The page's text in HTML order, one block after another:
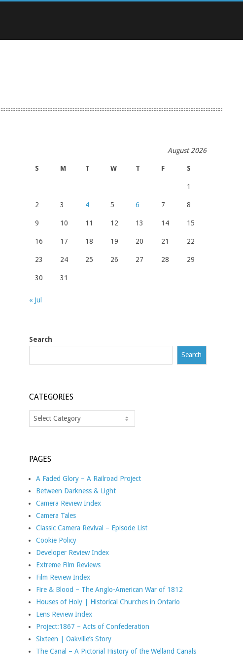
August 2026
S M T W T F S
1
2 3 4 5 6 7 8
9 10 11 12 13 14 15
16 17 18 19 20 21 22
23 24 25 26 27 28 29
30 31
« Jul
Search
Search
CATEGORIES
Categories
PAGES
A Faded Glory – A Railroad Project
Between Darkness & Light
Camera Review Index
Camera Tales
Classic Camera Revival – Episode List
Cookie Policy
Developer Review Index
Extreme Film Reviews
Film Review Index
Fire & Blood – The Anglo-American War of 1812
Houses of Holy | Historical Churches in Ontario
Lens Review Index
Project:1867 – Acts of Confederation
Sixteen | Oakville’s Story
The Canal – A Pictorial History of the Welland Canals